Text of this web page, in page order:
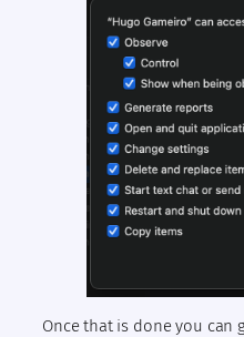
Once that is done you can